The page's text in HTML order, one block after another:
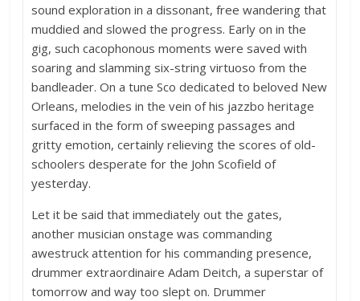
sound exploration in a dissonant, free wandering that
muddied and slowed the progress. Early on in the
gig, such cacophonous moments were saved with
soaring and slamming six-string virtuoso from the
bandleader. On a tune Sco dedicated to beloved New
Orleans, melodies in the vein of his jazzbo heritage
surfaced in the form of sweeping passages and
gritty emotion, certainly relieving the scores of old-
schoolers desperate for the John Scofield of
yesterday.
Let it be said that immediately out the gates,
another musician onstage was commanding
awestruck attention for his commanding presence,
drummer extraordinaire Adam Deitch, a superstar of
tomorrow and way too slept on. Drummer